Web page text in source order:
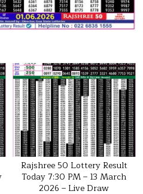
Rajshree 50 Lottery Result
Today 7:30 PM – 13 March
2026 – Live Draw